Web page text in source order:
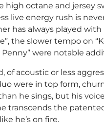
high octane and jersey
live energy rush is
has always played
the slower tempo on
were notable
of acoustic or less
were in top form,
he sings, but his
transcends the
he’s on fire.